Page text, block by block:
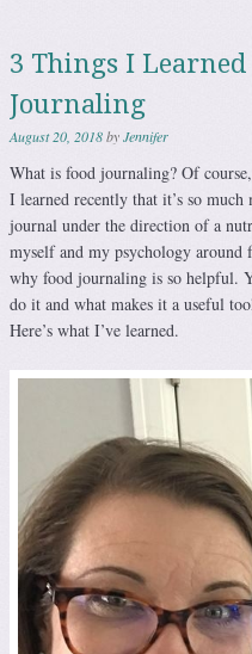
3 Things I Learned
Journaling
August 20, 2018byJennifer
What is food journaling? Of
I learned recently that it’s so
journal under the direction of a
myself and my psychology
why food journaling is so helpful.
do it and what makes it a useful
Here’s what I’ve learned.